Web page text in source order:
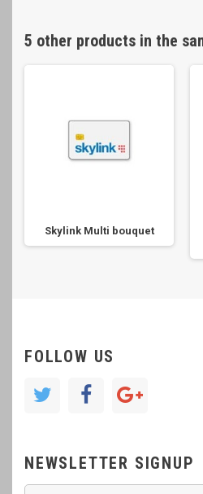
5 other products in the
Skylink Multi bouquet
FOLLOW US
NEWSLETTER SIGNUP